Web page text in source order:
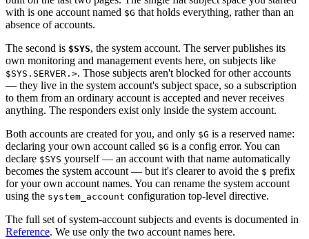
with is one account named $G that holds everything, rather than an
absence of accounts.
The second is $SYS, the system account. The server publishes its
own monitoring and management events here, on subjects like
$SYS.SERVER.>. Those subjects aren't blocked for other accounts
— they live in the system account's subject space, so a subscription
to them from an ordinary account is accepted and never receives
anything. The responders exist only inside the system account.
Both accounts are created for you, and only $G is a reserved name:
declaring your own account called $G is a config error. You can
declare $SYS yourself — an account with that name automatically
becomes the system account — but it's clearer to avoid the $ prefix
for your own account names. You can rename the system account
using the system_account configuration top-level directive.
The full set of system-account subjects and events is documented in
Reference. We use only the two account names here.